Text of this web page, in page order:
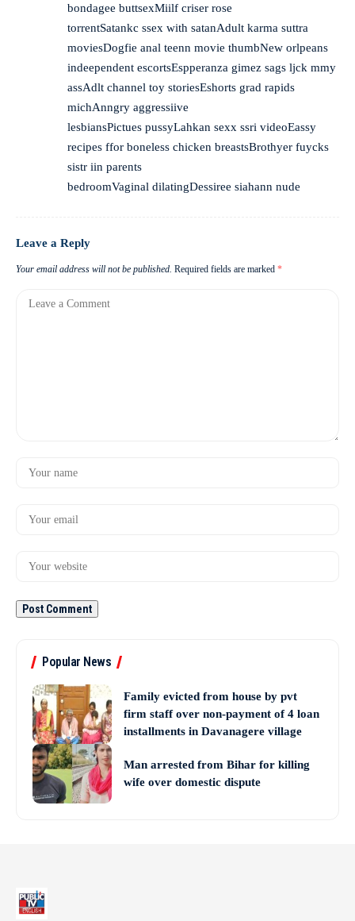
bondagee buttsexMiilf criser rose
torrentSatankc ssex with satanAdult karma suttra
moviesDogfie anal teenn movie thumbNew orlpeans
indeependent escortsEspperanza gimez sags ljck mmy
assAdlt channel toy storiesEshorts grad rapids
michAnngry aggressiive
lesbiansPictues pussyLahkan sexx ssri videoEassy
recipes ffor boneless chicken breastsBrothyer fuycks
sistr iin parents
bedroomVaginal dilatingDessiree siahann nude
Leave a Reply
Your email address will not be published. Required fields are marked *
Popular News
Family evicted from house by pvt
firm staff over non-payment of 4 loan
installments in Davanagere village
Man arrested from Bihar for killing
wife over domestic dispute